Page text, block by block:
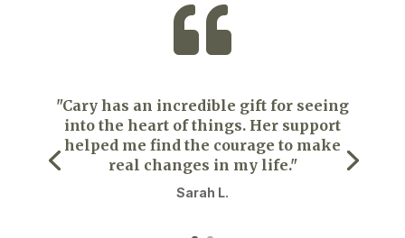

"Cary has an incredible gift for seeing
into the heart of things. Her support
helped me find the courage to make
real changes in my life."
Sarah L.